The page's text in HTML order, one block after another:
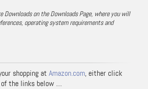
Downloads on the Downloads Page, where you will
operating system requirements and
shopping at Amazon.com, either click
the links below …